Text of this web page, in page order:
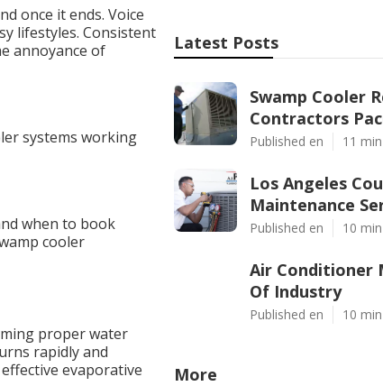
once it ends. Voice
lifestyles. Consistent
annoyance of
systems working
when to book
cooler
proper water
rapidly and
evaporative
Latest Posts
Swamp Cooler
Contractors
Published en 11
Los Angeles
Maintenance
Published en 10
Air Conditioner
Of Industry
Published en 10
More